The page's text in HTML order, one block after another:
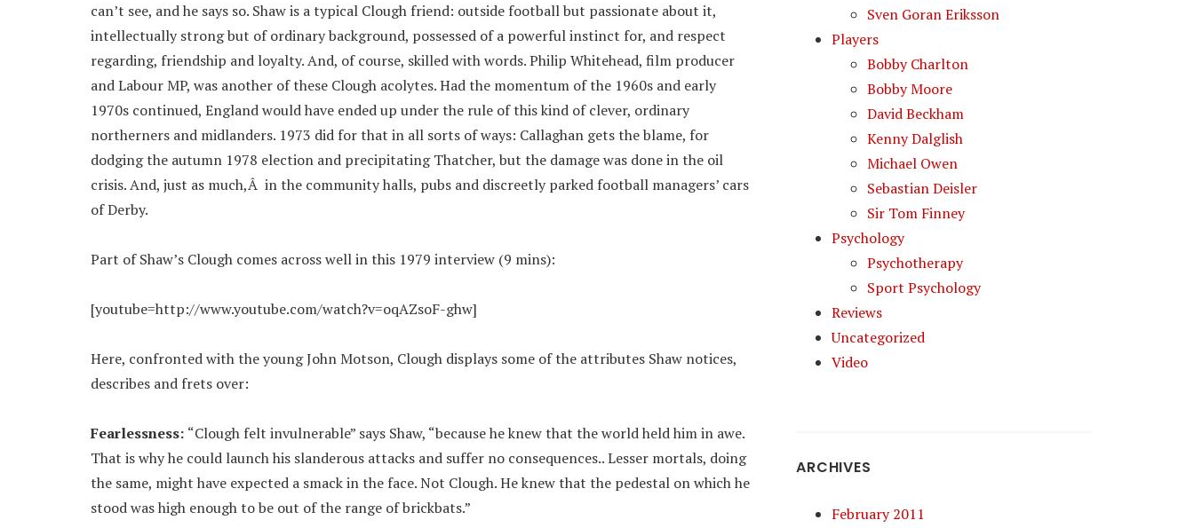
can’t see, and he says so. Shaw is a typical Clough friend: outside football but passionate about it,
intellectually strong but of ordinary background, possessed of a powerful instinct for, and respect
regarding, friendship and loyalty. And, of course, skilled with words. Philip Whitehead, film producer
and Labour MP, was another of these Clough acolytes. Had the momentum of the 1960s and early
1970s continued, England would have ended up under the rule of this kind of clever, ordinary
northerners and midlanders. 1973 did for that in all sorts of ways: Callaghan gets the blame, for
dodging the autumn 1978 election and precipitating Thatcher, but the damage was done in the oil
crisis. And, just as much,Â in the community halls, pubs and discreetly parked football managers’ cars
of Derby.
Part of Shaw’s Clough comes across well in this 1979 interview (9 mins):
[youtube=http://www.youtube.com/watch?v=oqAZsoF-ghw]
Here, confronted with the young John Motson, Clough displays some of the attributes Shaw notices,
describes and frets over:
Fearlessness: “Clough felt invulnerable” says Shaw, “because he knew that the world held him in awe.
That is why he could launch his slanderous attacks and suffer no consequences.. Lesser mortals, doing
the same, might have expected a smack in the face. Not Clough. He knew that the pedestal on which he
stood was high enough to be out of the range of brickbats.”
Sven Goran Eriksson
Players
Bobby Charlton
Bobby Moore
David Beckham
Kenny Dalglish
Michael Owen
Sebastian Deisler
Sir Tom Finney
Psychology
Psychotherapy
Sport Psychology
Reviews
Uncategorized
Video
ARCHIVES
February 2011